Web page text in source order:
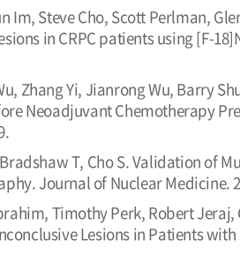
Im, Steve Cho, Scott Perlman,
in CRPC patients using [F-
Zhang Yi, Jianrong Wu, Barry
Neoadjuvant Chemotherapy
T, Cho S. Validation of
Journal of Nuclear Medicine.
Timothy Perk, Robert
Lesions in Patients